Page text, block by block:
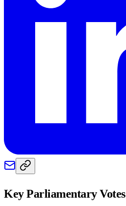
Key Parliamentary Votes